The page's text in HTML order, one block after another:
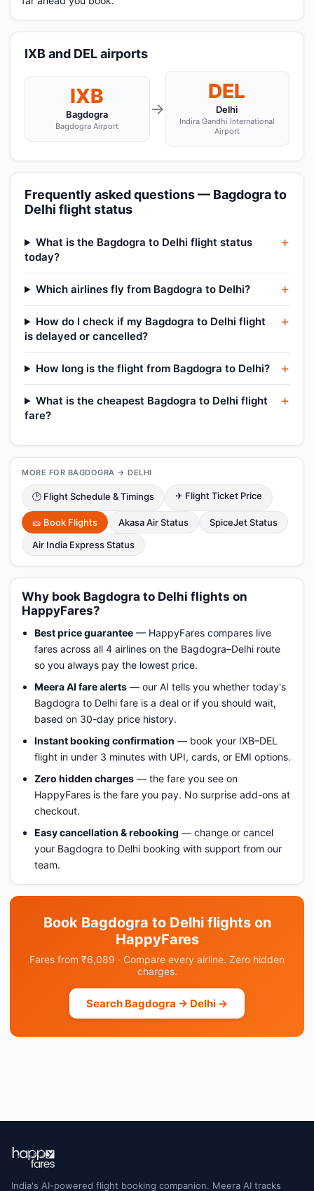
IXB and DEL airports
IXB
Bagdogra
Bagdogra Airport
→
DEL
Delhi
Indira Gandhi International
Airport
Frequently asked questions — Bagdogra to
Delhi flight status
What is the Bagdogra to Delhi flight status
today?
Which airlines fly from Bagdogra to Delhi?
How do I check if my Bagdogra to Delhi flight
is delayed or cancelled?
How long is the flight from Bagdogra to Delhi?
What is the cheapest Bagdogra to Delhi flight
fare?
MORE FOR BAGDOGRA → DELHI
🕑 Flight Schedule & Timings ✈ Flight Ticket Price
🎫 Book Flights Akasa Air Status
SpiceJet Status
Air India Express Status
Why book Bagdogra to Delhi flights on
HappyFares?
Best price guarantee — HappyFares compares live
fares across all 4 airlines on the Bagdogra–Delhi route
so you always pay the lowest price.
Meera AI fare alerts — our AI tells you whether today's
Bagdogra to Delhi fare is a deal or if you should wait,
based on 30-day price history.
Instant booking confirmation — book your IXB–DEL
flight in under 3 minutes with UPI, cards, or EMI options.
Zero hidden charges — the fare you see on
HappyFares is the fare you pay. No surprise add-ons at
checkout.
Easy cancellation & rebooking — change or cancel
your Bagdogra to Delhi booking with support from our
team.
Book Bagdogra to Delhi flights on
HappyFares
Fares from ₹6,089 · Compare every airline. Zero hidden
charges.
Search Bagdogra → Delhi →
India's AI-powered flight booking companion. Meera AI tracks